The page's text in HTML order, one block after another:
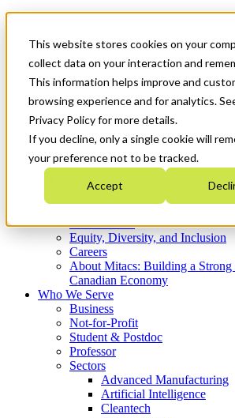
This website stores cookies on your
collect data on your interaction and
This information helps improve and
browsing experience and for analytics.
Privacy Policy for more details.
If you decline, only a single cookie will
your preference not to be tracked.
Accept
News & Events
Get Started
Menu
Who We Are
Strategic Plan 2026-2030
What We Do
Equity, Diversity, and Inclusion
Careers
About Mitacs: Building a Strong
Canadian Economy
Who We Serve
Business
Not-for-Profit
Student & Postdoc
Professor
Sectors
Advanced Manufacturing
Artificial Intelligence
Cleantech